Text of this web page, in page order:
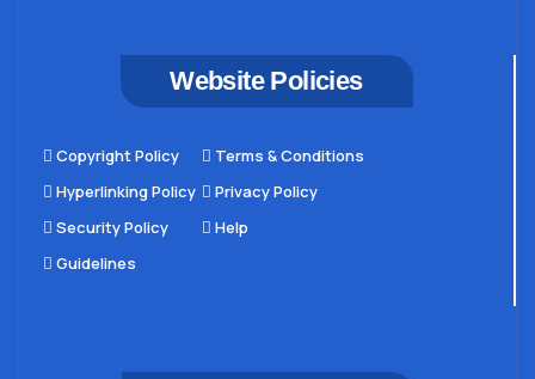
Website Policies
Copyright Policy
Hyperlinking Policy
Security Policy
Guidelines
Terms & Conditions
Privacy Policy
Help